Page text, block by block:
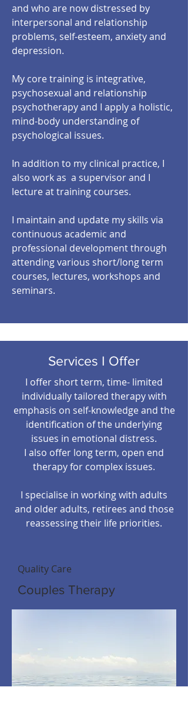
and who are now distressed by
interpersonal and relationship
problems, self-esteem, anxiety and
depression.
My core training is integrative,
psychosexual and relationship
psychotherapy and I apply a holistic,
mind-body understanding of
psychological issues.
In addition to my clinical practice, I
also work as a supervisor and I
lecture at training courses.
I maintain and update my skills via
continuous academic and
professional development through
attending various short/long term
courses, lectures, workshops and
seminars.
Services I Offer
I offer short term, time- limited
individually tailored therapy with
emphasis on self-knowledge and the
identification of the underlying
issues in emotional distress.
I also offer long term, open end
therapy for complex issues.
I specialise in working with adults
and older adults, retirees and those
reassessing their life priorities.
Quality Care
Couples Therapy